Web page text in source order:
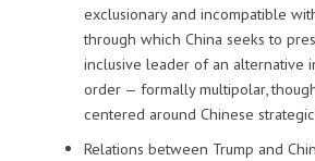
exclusionary and incompatible
through which China seeks to
inclusive leader of an alternative
order — formally multipolar,
centered around Chinese
Relations between Trump and